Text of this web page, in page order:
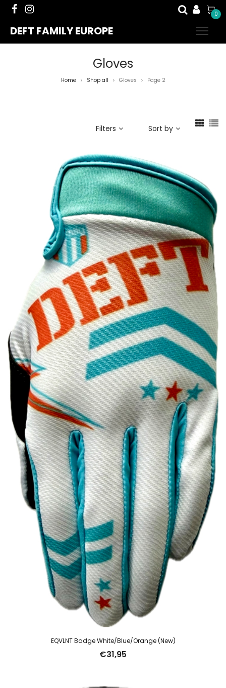
0
DEFT FAMILY EUROPE
Gloves
Home > Shop all > Gloves > Page 2
Filters Sort by
EQVLNT Badge White/Blue/Orange (New)
€31,95